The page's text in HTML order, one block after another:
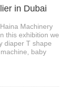
in Dubai
Machinery
this exhibition we
diaper T shape
baby